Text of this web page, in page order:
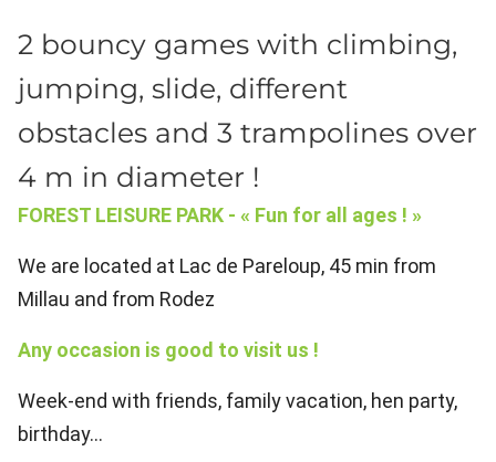
2 bouncy games with climbing,
jumping, slide, different
obstacles and 3 trampolines over
4 m in diameter !
FOREST LEISURE PARK - « Fun for all ages ! »
We are located at Lac de Pareloup, 45 min from
Millau and from Rodez
Any occasion is good to visit us !
Week-end with friends, family vacation, hen party,
birthday...